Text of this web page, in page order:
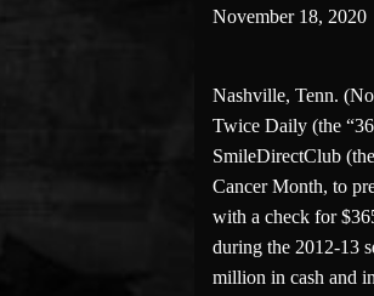
November 18, 2020
Nashville, Tenn.
Twice Daily (the
SmileDirectClub
Cancer Month, to
with a check for
during the 2012-13
million in cash and